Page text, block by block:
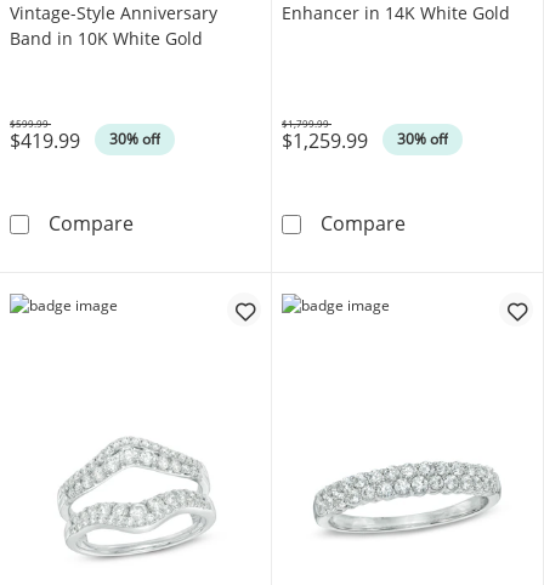
Vintage-Style Anniversary
Band in 10K White Gold
$419.99 30% off
Was
$599.99
Compare1/6 CT. T.W. Diamond Chevron Vintage-
Enhancer in 14K White Gold
$1,259.99 30% off
Was
$1,799.99
Compare1/3 CT. T.W.